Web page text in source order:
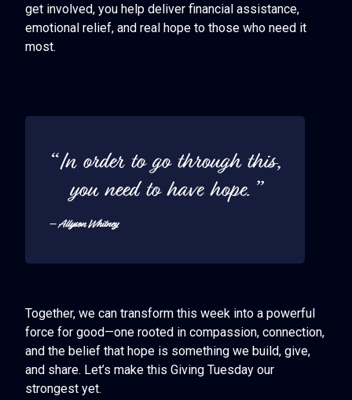
get involved, you help deliver financial assistance,
emotional relief, and real hope to those who need it
most.
“In order to go through this,
you need to have hope.”
– Allyson Whitney
Together, we can transform this week into a powerful
force for good—one rooted in compassion, connection,
and the belief that hope is something we build, give,
and share. Let’s make this Giving Tuesday our
strongest yet.